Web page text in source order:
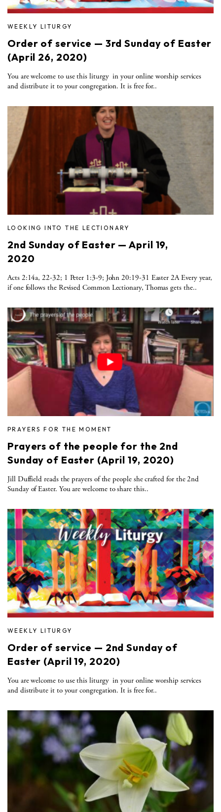
WEEKLY LITURGY
Order of service — 3rd Sunday of Easter
(April 26, 2020)
You are welcome to use this liturgy in your online worship services
and distribute it to your congregation. It is free for..
LOOKING INTO THE LECTIONARY
2nd Sunday of Easter — April 19,
2020
Acts 2:14a, 22-32; 1 Peter 1:3-9; John 20:19-31 Easter 2A Every year,
if one follows the Revised Common Lectionary, Thomas gets the..
PRAYERS FOR THE MOMENT
Prayers of the people for the 2nd
Sunday of Easter (April 19, 2020)
Jill Duffield reads the prayers of the people she crafted for the 2nd
Sunday of Easter. You are welcome to share this..
WEEKLY LITURGY
Order of service — 2nd Sunday of
Easter (April 19, 2020)
You are welcome to use this liturgy in your online worship services
and distribute it to your congregation. It is free for..